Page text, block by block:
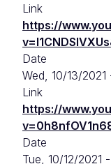
Link
https://
Date
Wed, 10/13/2021
Link
https://
Date
Tue, 10/12/2021